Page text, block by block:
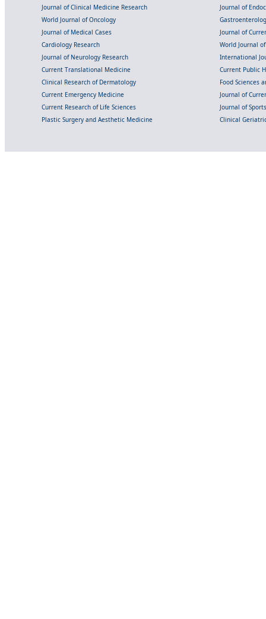
Journal of Clinical Medicine Research
Journal of
World Journal of Oncology
Journal of Medical Cases
Journal of
Cardiology Research
World Journal
Journal of Neurology Research
International
Current Translational Medicine
Current Public
Clinical Research of Dermatology
Food Sciences
Current Emergency Medicine
Journal of
Current Research of Life Sciences
Journal of
Plastic Surgery and Aesthetic Medicine
Clinical